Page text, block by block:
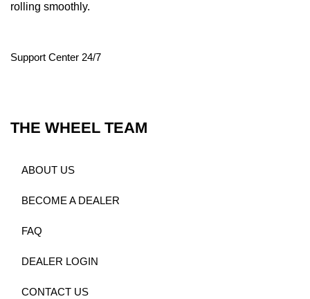
rolling smoothly.
Support Center 24/7
THE WHEEL TEAM
ABOUT US
BECOME A DEALER
FAQ
DEALER LOGIN
CONTACT US